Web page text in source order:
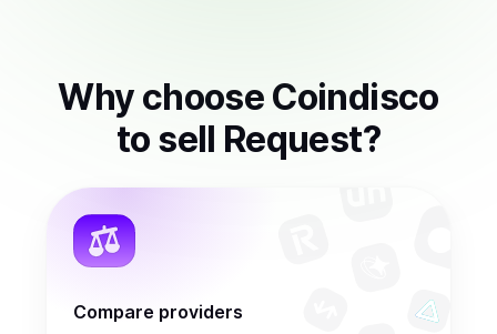
Why choose Coindisco
to sell Request?
Compare providers